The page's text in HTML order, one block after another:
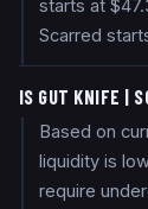
starts at
Scarred
IS GUT KNIFE |
Based on
liquidity is
require